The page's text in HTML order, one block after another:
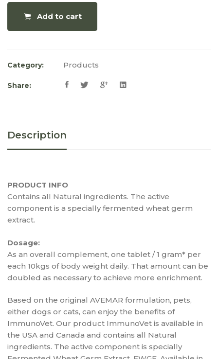
Add to cart
Category: Products
Share:
Description
PRODUCT INFO
Contains all Natural ingredients. The active
component is a specially fermented wheat germ
extract.
Dosage:
As an overall complement, one tablet / 1 gram* per
each 10kgs of body weight daily. That amount can be
doubled as necessary to achieve more enrichment.
Based on the original AVEMAR formulation, pets,
either dogs or cats, can enjoy the benefits of
ImmunoVet. Our product ImmunoVet is available in
the USA and Canada and contains all Natural
ingredients. The active component is specially